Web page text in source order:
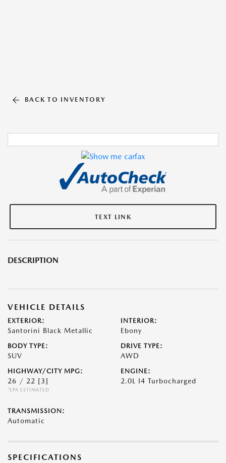
BACK TO INVENTORY
TEXT LINK
DESCRIPTION
VEHICLE DETAILS
EXTERIOR:
Santorini Black Metallic
INTERIOR:
Ebony
BODY TYPE:
SUV
DRIVE TYPE:
AWD
HIGHWAY/CITY MPG:
26 / 22 [3]
*EPA ESTIMATED
ENGINE:
2.0L I4 Turbocharged
TRANSMISSION:
Automatic
SPECIFICATIONS